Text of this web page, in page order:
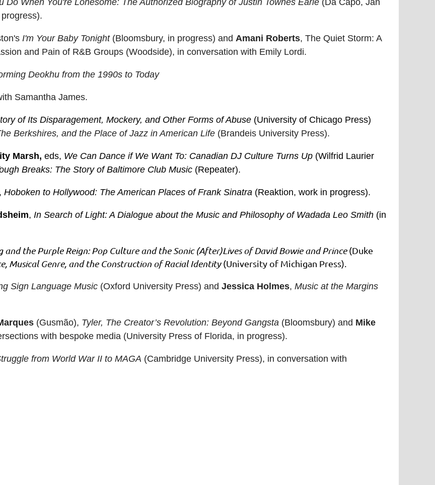
Do When You're Lonesome: The Authorized Biography of Justin Townes Earle (Da Capo, Jan
I'm Your Baby Tonight(Bloomsbury, in progress) and Amani Roberts, The Quiet Storm: A
and Pain of R&B Groups (Woodside), in conversation with Emily Lordi.
Deokhu from the 1990s to Today
Samantha James.
of Its Disparagement, Mockery, and Other Forms of Abuse (University of Chicago Press)
Berkshires, and the Place of Jazz in American Life (Brandeis University Press).
Marsh, eds, We Can Dance if We Want To: Canadian DJ Culture Turns Up (Wilfrid Laurier
Breaks: The Story of Baltimore Club Music (Repeater).
, Hoboken to Hollywood: The American Places of Frank Sinatra (Reaktion, work in progress).
, In Search of Light: A Dialogue about the Music and Philosophy of Wadada Leo Smith (in
and the Purple Reign: Pop Culture and the Sonic (After)Lives of David Bowie and Prince(Duke
Musical Genre, and the Construction of Racial Identity(University of Michigan Press).
Sign Language Music (Oxford University Press) and Jessica Holmes, Music at the Margins
(Gusmão), Tyler, The Creator’s Revolution: Beyond Gangsta (Bloomsbury) and Mike
with bespoke media (University Press of Florida, in progress).
from World War II to MAGA (Cambridge University Press), in conversation with